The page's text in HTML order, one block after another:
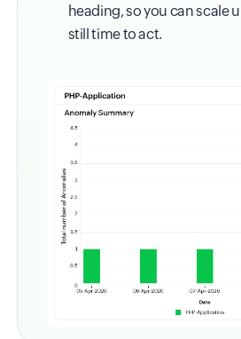
heading, so you can scale
still time to act.